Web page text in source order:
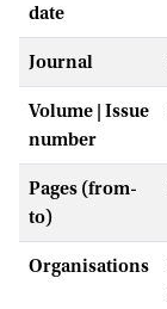
date
Journal
Volume | Issue
number
Pages (from-
to)
Organisations